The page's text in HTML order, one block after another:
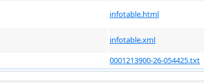
infotable.html
infotable.xml
0001213900-26-054425.txt